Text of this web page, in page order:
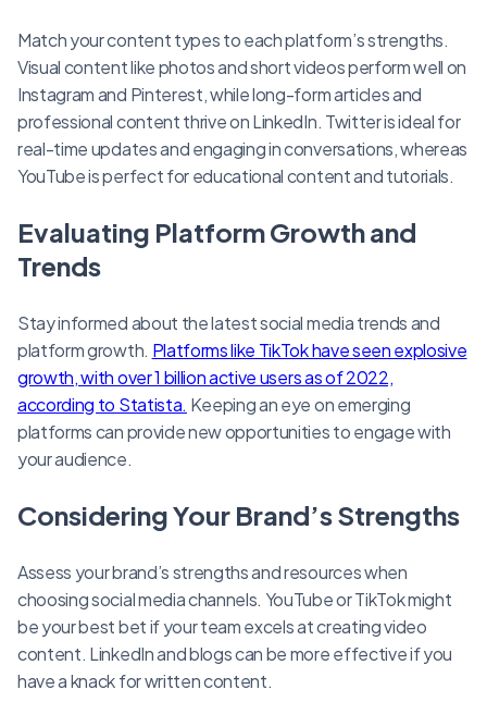
Match your content types to each platform’s strengths.
Visual content like photos and short videos perform well on
Instagram and Pinterest, while long-form articles and
professional content thrive on LinkedIn. Twitter is ideal for
real-time updates and engaging in conversations, whereas
YouTube is perfect for educational content and tutorials.
Evaluating Platform Growth and
Trends
Stay informed about the latest social media trends and
platform growth. Platforms like TikTok have seen explosive
growth, with over 1 billion active users as of 2022,
according to Statista. Keeping an eye on emerging
platforms can provide new opportunities to engage with
your audience.
Considering Your Brand’s Strengths
Assess your brand’s strengths and resources when
choosing social media channels. YouTube or TikTok might
be your best bet if your team excels at creating video
content. LinkedIn and blogs can be more effective if you
have a knack for written content.